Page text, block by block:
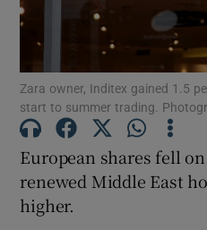
Zara owner, Inditex gained 1.5
start to summer trading.
European shares fell on
renewed Middle East
higher.